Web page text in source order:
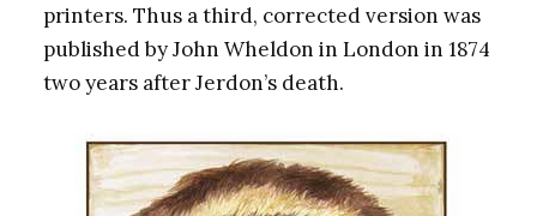
printers. Thus a third, corrected version was
published by John Wheldon in London in 1874
two years after Jerdon’s death.